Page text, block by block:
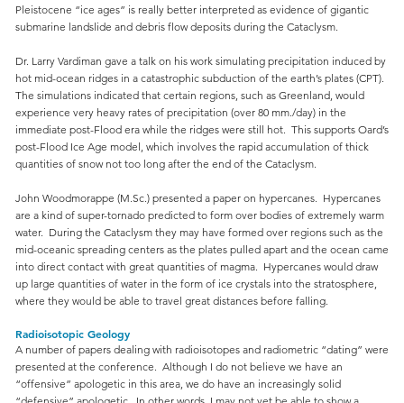
Pleistocene “ice ages” is really better interpreted as evidence of gigantic
submarine landslide and debris flow deposits during the Cataclysm.
Dr. Larry Vardiman gave a talk on his work simulating precipitation induced by
hot mid-ocean ridges in a catastrophic subduction of the earth’s plates (CPT).
The simulations indicated that certain regions, such as Greenland, would
experience very heavy rates of precipitation (over 80 mm./day) in the
immediate post-Flood era while the ridges were still hot. This supports Oard’s
post-Flood Ice Age model, which involves the rapid accumulation of thick
quantities of snow not too long after the end of the Cataclysm.
John Woodmorappe (M.Sc.) presented a paper on hypercanes. Hypercanes
are a kind of super-tornado predicted to form over bodies of extremely warm
water. During the Cataclysm they may have formed over regions such as the
mid-oceanic spreading centers as the plates pulled apart and the ocean came
into direct contact with great quantities of magma. Hypercanes would draw
up large quantities of water in the form of ice crystals into the stratosphere,
where they would be able to travel great distances before falling.
Radioisotopic Geology
A number of papers dealing with radioisotopes and radiometric “dating” were
presented at the conference. Although I do not believe we have an
“offensive” apologetic in this area, we do have an increasingly solid